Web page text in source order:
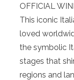
OFFICIAL
This iconic
loved
the symbolic
stages that
regions and